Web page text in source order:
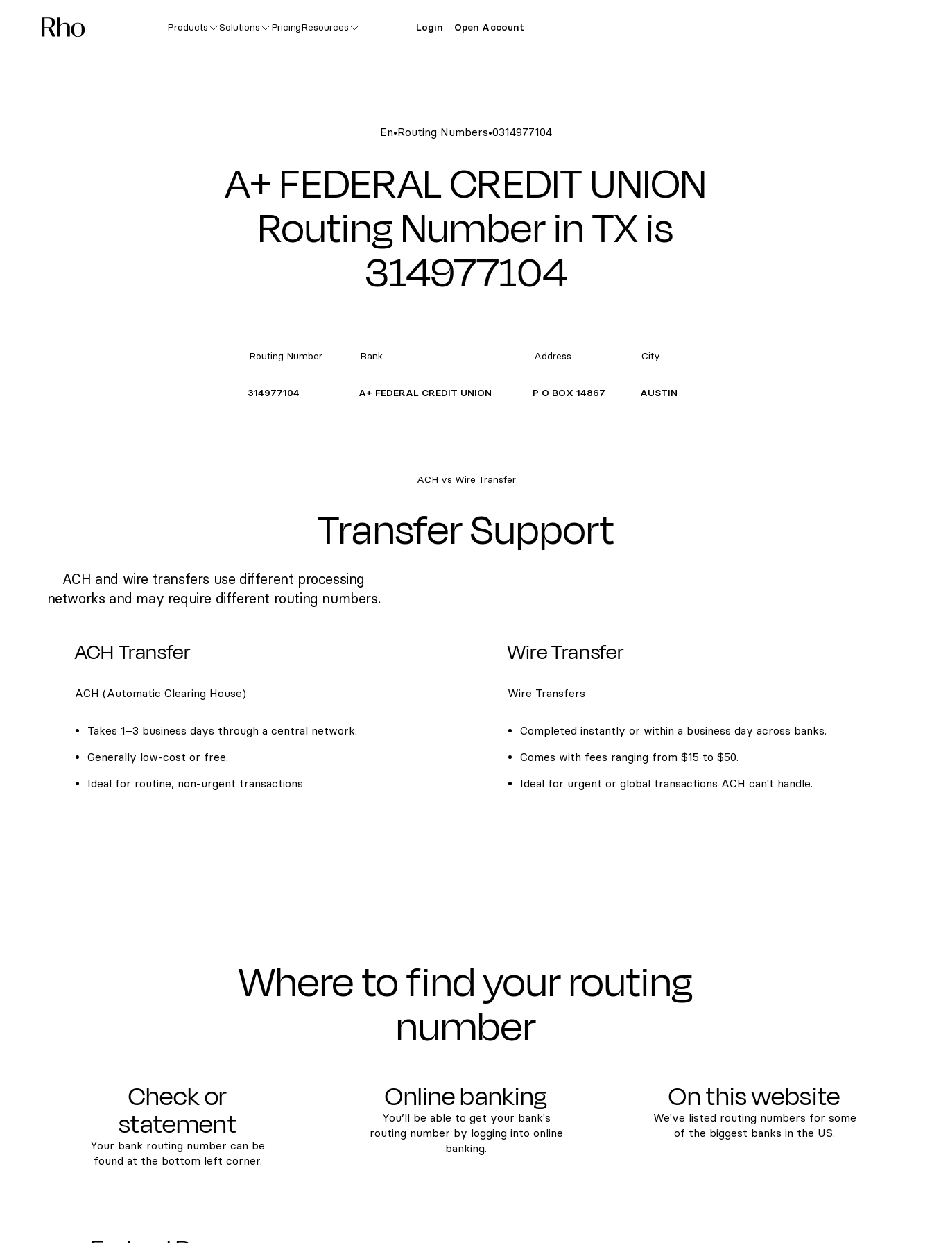
Products Solutions PricingResources Login Open Account
En•Routing Numbers•0314977104
A+ FEDERAL CREDIT UNION
Routing Number in TX is
314977104
Routing Number Bank Address City
314977104 A+ FEDERAL CREDIT UNION P O BOX 14867 AUSTIN
ACH vs Wire Transfer
Transfer Support
ACH and wire transfers use different processing
networks and may require different routing numbers.
ACH Transfer
ACH (Automatic Clearing House)
Takes 1–3 business days through a central network.
Generally low-cost or free.
Ideal for routine, non-urgent transactions
Wire Transfer
Wire Transfers
Completed instantly or within a business day across banks.
Comes with fees ranging from $15 to $50.
Ideal for urgent or global transactions ACH can't handle.
Where to find your routing
number
Check or
statement
Your bank routing number can be
found at the bottom left corner.
Online banking
You’ll be able to get your bank's
routing number by logging into online
banking.
On this website
We've listed routing numbers for some
of the biggest banks in the US.